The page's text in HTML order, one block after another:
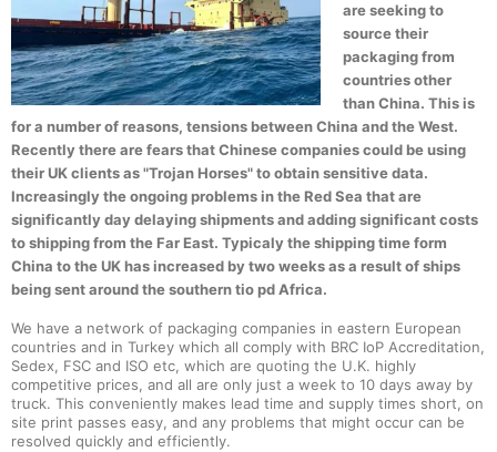
are seeking to
source their
packaging from
countries other
than China. This is
for a number of reasons, tensions between China and the West.
Recently there are fears that Chinese companies could be using
their UK clients as "Trojan Horses" to obtain sensitive data.
Increasingly the ongoing problems in the Red Sea that are
significantly day delaying shipments and adding significant costs
to shipping from the Far East. Typicaly the shipping time form
China to the UK has increased by two weeks as a result of ships
being sent around the southern tio pd Africa.
We have a network of packaging companies in eastern European
countries and in Turkey which all comply with BRC IoP Accreditation,
Sedex, FSC and ISO etc, which are quoting the U.K. highly
competitive prices, and all are only just a week to 10 days away by
truck. This conveniently makes lead time and supply times short, on
site print passes easy, and any problems that might occur can be
resolved quickly and efficiently.